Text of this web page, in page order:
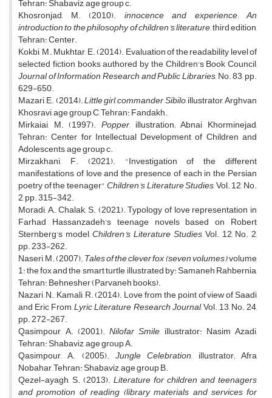
Tehran: Shabaviz, age group c.
Khosronjad, M. (2010). innocence and experience; An
introduction to the philosophy of children's literature, third edition,
Tehran: Center.
Kokbi, M., Mukhtar, E. (2014). Evaluation of the readability level of
selected fiction books authored by the Children's Book Council,
Journal of Information Research and Public Libraries, No. 83, pp.
629-650.
Mazari, E. (2014).Little girl, commander Sibilo, illustrator, Arghvan
Khosravi, age group C, Tehran: Fandakh.
Mirkaiai, M. (1997). Popper, illustration; Abnai Khorminejad,
Tehran: Center for Intellectual Development of Children and
Adolescents, age group c.
Mirzakhani, F. (2021). "Investigation of the different
manifestations of love and the presence of each in the Persian
poetry of the teenager",Children's Literature Studies, Vol. 12, No.
2, pp. 315-342.
Moradi, A., Chalak, S. (2021). Typology of love representation in
Farhad Hassanzadeh's teenage novels based on Robert
Sternberg's model,Children's Literature Studies, Vol. 12, No. 2,
pp. 233-262.
Naseri, M. (2007).Tales of the clever fox (seven volumes), volume
1: the fox and the smart turtle, illustrated by: Samaneh Rahbernia,
Tehran: Behnesher (Parvaneh books).
Nazari, N., Kamali, R. (2014). Love from the point of view of Saadi
and Eric From,Lyric Literature Research Journal, Vol. 13, No. 24,
pp. 272-267.
Qasimpour, A. (2001). Nilofar Smile, illustrator: Nasim Azadi,
Tehran: Shabaviz, age group A.
Qasimpour, A. (2005). Jungle Celebration, illustrator; Afra
Nobahar, Tehran: Shabaviz, age group B.
Qezel-ayagh, S. (2013). Literature for children and teenagers
and promotion of reading (library materials and services for